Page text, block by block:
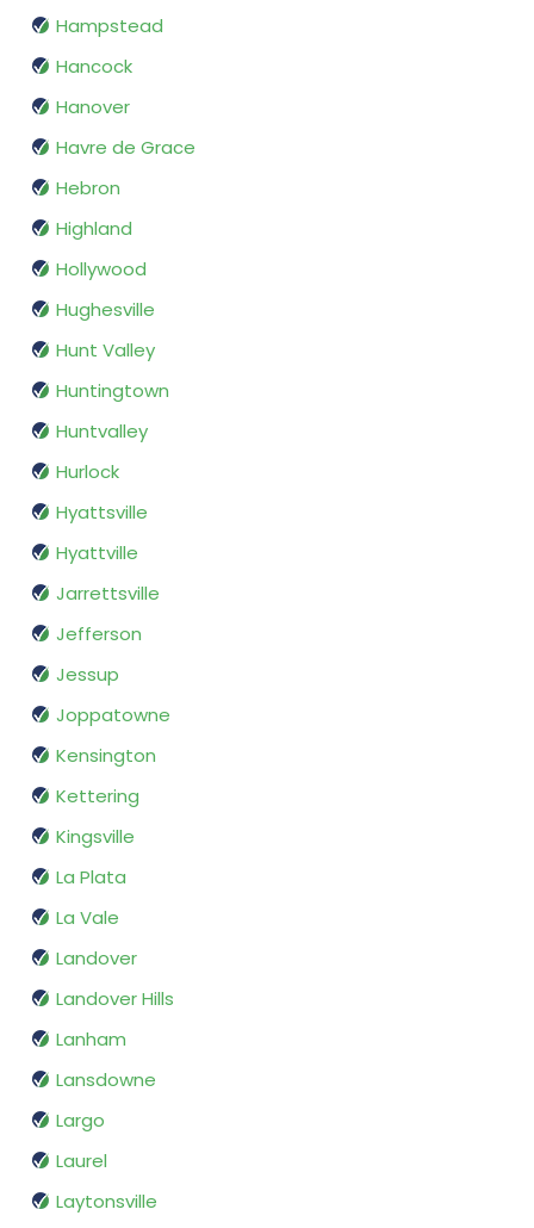
Hampstead
Hancock
Hanover
Havre de Grace
Hebron
Highland
Hollywood
Hughesville
Hunt Valley
Huntingtown
Huntvalley
Hurlock
Hyattsville
Hyattville
Jarrettsville
Jefferson
Jessup
Joppatowne
Kensington
Kettering
Kingsville
La Plata
La Vale
Landover
Landover Hills
Lanham
Lansdowne
Largo
Laurel
Laytonsville